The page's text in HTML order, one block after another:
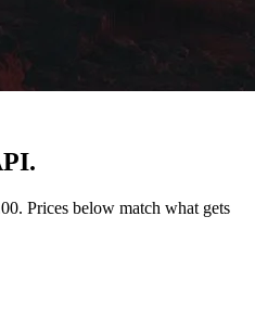
Prices below match what gets